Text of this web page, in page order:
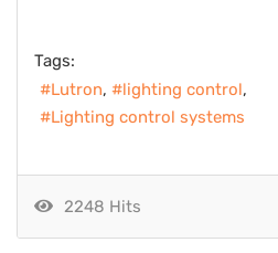
Tags:
Lutron
lighting control
Lighting control systems
2248 Hits